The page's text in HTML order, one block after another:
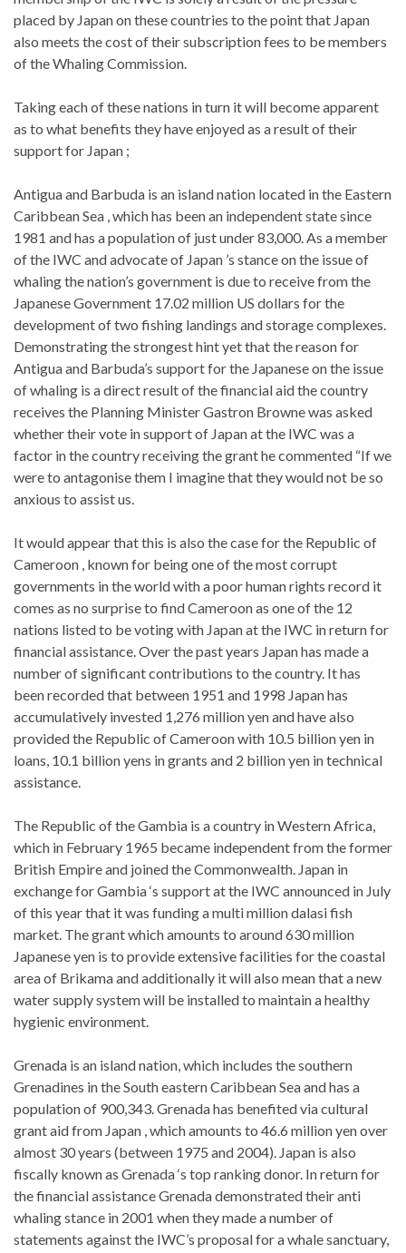
placed by Japan on these countries to the point that Japan
also meets the cost of their subscription fees to be members
of the Whaling Commission.
Taking each of these nations in turn it will become apparent
as to what benefits they have enjoyed as a result of their
support for Japan ;
Antigua and Barbuda is an island nation located in the Eastern
Caribbean Sea , which has been an independent state since
1981 and has a population of just under 83,000. As a member
of the IWC and advocate of Japan ’s stance on the issue of
whaling the nation’s government is due to receive from the
Japanese Government 17.02 million US dollars for the
development of two fishing landings and storage complexes.
Demonstrating the strongest hint yet that the reason for
Antigua and Barbuda’s support for the Japanese on the issue
of whaling is a direct result of the financial aid the country
receives the Planning Minister Gastron Browne was asked
whether their vote in support of Japan at the IWC was a
factor in the country receiving the grant he commented “If we
were to antagonise them I imagine that they would not be so
anxious to assist us.
It would appear that this is also the case for the Republic of
Cameroon , known for being one of the most corrupt
governments in the world with a poor human rights record it
comes as no surprise to find Cameroon as one of the 12
nations listed to be voting with Japan at the IWC in return for
financial assistance. Over the past years Japan has made a
number of significant contributions to the country. It has
been recorded that between 1951 and 1998 Japan has
accumulatively invested 1,276 million yen and have also
provided the Republic of Cameroon with 10.5 billion yen in
loans, 10.1 billion yens in grants and 2 billion yen in technical
assistance.
The Republic of the Gambia is a country in Western Africa,
which in February 1965 became independent from the former
British Empire and joined the Commonwealth. Japan in
exchange for Gambia ‘s support at the IWC announced in July
of this year that it was funding a multi million dalasi fish
market. The grant which amounts to around 630 million
Japanese yen is to provide extensive facilities for the coastal
area of Brikama and additionally it will also mean that a new
water supply system will be installed to maintain a healthy
hygienic environment.
Grenada is an island nation, which includes the southern
Grenadines in the South eastern Caribbean Sea and has a
population of 900,343. Grenada has benefited via cultural
grant aid from Japan , which amounts to 46.6 million yen over
almost 30 years (between 1975 and 2004). Japan is also
fiscally known as Grenada ‘s top ranking donor. In return for
the financial assistance Grenada demonstrated their anti
whaling stance in 2001 when they made a number of
statements against the IWC’s proposal for a whale sanctuary,